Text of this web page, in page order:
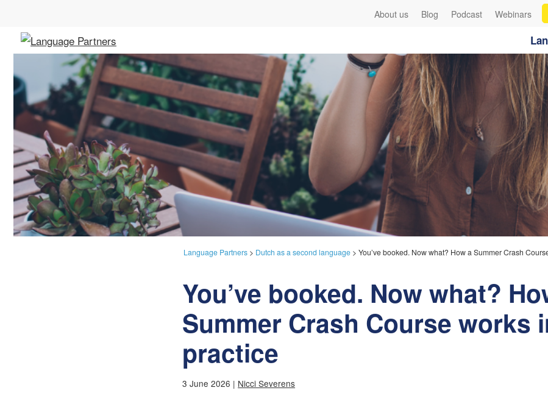
About us Blog Podcast Webinars
Language Partners > Dutch as a second language >You’ve booked. Now what? How a Summer Crash
You’ve booked. Now what?
Summer Crash Course works
practice
3 June 2026 | Nicci Severens